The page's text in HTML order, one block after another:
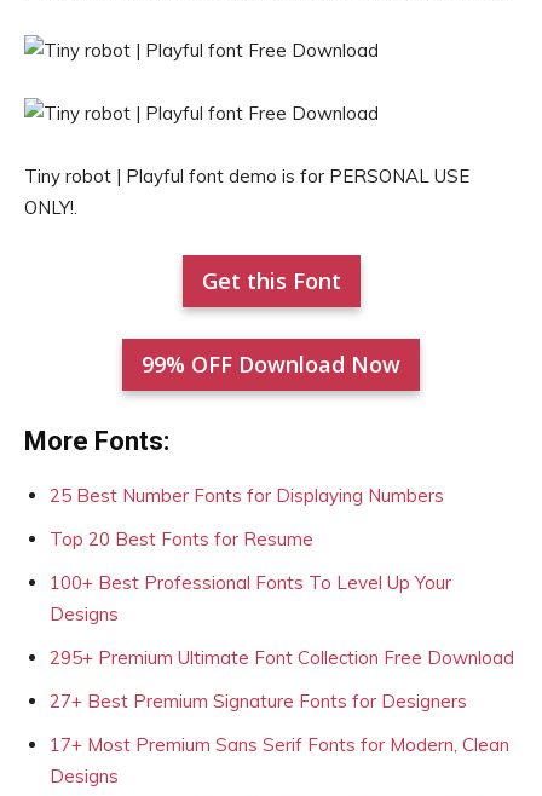
Tiny robot | Playful font demo is for PERSONAL USE
ONLY!.
Get this Font
99% OFF Download Now
More Fonts:
25 Best Number Fonts for Displaying Numbers
Top 20 Best Fonts for Resume
100+ Best Professional Fonts To Level Up Your
Designs
295+ Premium Ultimate Font Collection Free Download
27+ Best Premium Signature Fonts for Designers
17+ Most Premium Sans Serif Fonts for Modern, Clean
Designs